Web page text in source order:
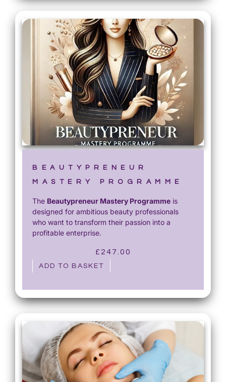
BEAUTYPRENEUR
MASTERY PROGRAMME
The Beautypreneur Mastery Programme is
designed for ambitious beauty professionals
who want to transform their passion into a
profitable enterprise.
£247.00
ADD TO BASKET